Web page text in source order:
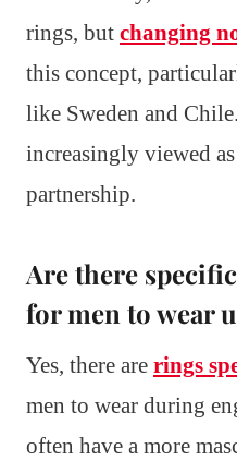
rings, but changing
this concept,
like Sweden and
increasingly viewed
partnership.
Are there
for men to wear
Yes, there are rings
men to wear during
often have a more